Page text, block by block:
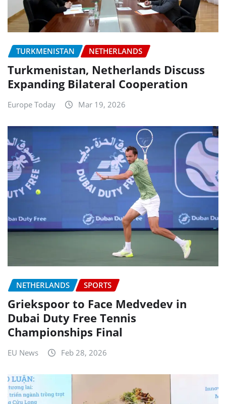
TURKMENISTAN NETHERLANDS
Turkmenistan, Netherlands Discuss
Expanding Bilateral Cooperation
Europe Today Mar 19, 2026
NETHERLANDS SPORTS
Griekspoor to Face Medvedev in
Dubai Duty Free Tennis
Championships Final
EU News Feb 28, 2026